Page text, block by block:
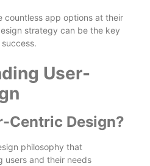
countless app options at their
strategy can be the key
User-
Centric Design?
philosophy that
users and their needs